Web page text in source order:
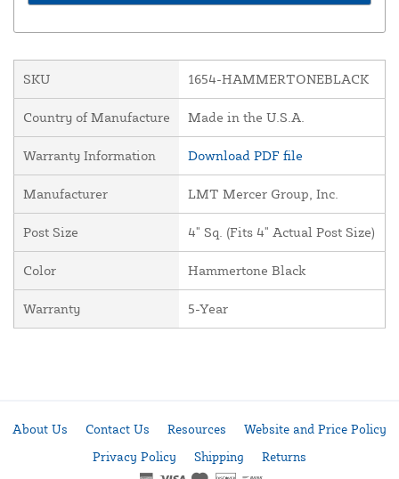
SKU 1654-HAMMERTONEBLACK
Country of Manufacture Made in the U.S.A.
Warranty Information Download PDF file
Manufacturer LMT Mercer Group, Inc.
Post Size 4" Sq. (Fits 4" Actual Post Size)
Color Hammertone Black
Warranty 5-Year
About Us Contact Us Resources
Website and Price Policy
Privacy Policy
Shipping Returns